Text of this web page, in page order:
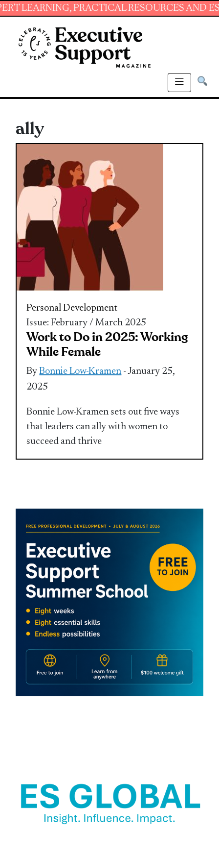
PRACTICAL RESOURCES AND
ally
Personal Development
Issue: February / March 2025
Work to Do in 2025: Working
While Female
ByBonnie Low-Kramen - January 25,
2025
Bonnie Low-Kramen sets out five ways
that leaders can ally with women to
succeed and thrive